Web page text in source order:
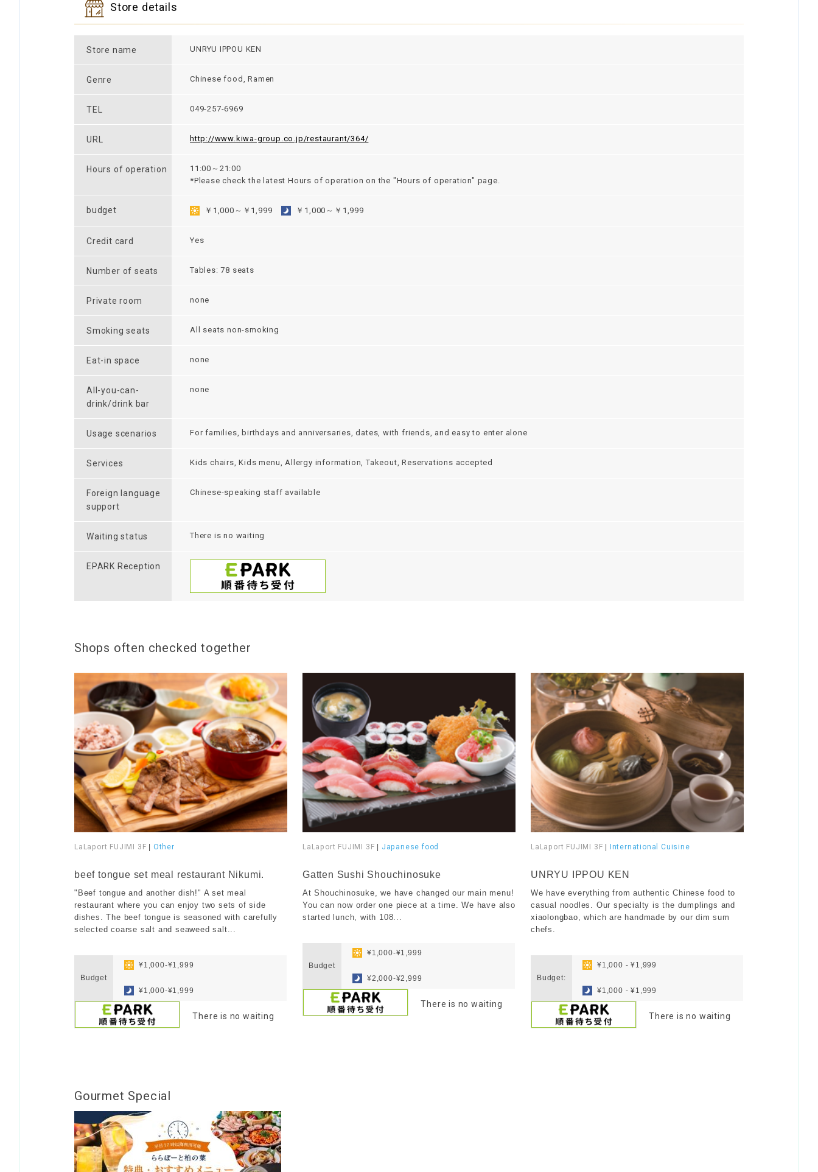
Store details
Store name UNRYU IPPOU KEN
Genre Chinese food, Ramen
TEL 049-257-6969
URL http://www.kiwa-group.co.jp/restaurant/364/
Hours of operation
11:00～21:00
*Please check the latest Hours of operation on the "Hours of operation" page.
budget ￥1,000～￥1,999 ￥1,000～￥1,999
Credit card Yes
Number of seats Tables: 78 seats
Private room none
Smoking seats All seats non-smoking
Eat-in space none
All-you-can-
drink/drink bar
none
Usage scenarios For families, birthdays and anniversaries, dates, with friends, and easy to enter alone
Services Kids chairs, Kids menu, Allergy information, Takeout, Reservations accepted
Foreign language
support
Chinese-speaking staff available
Waiting status There is no waiting
EPARK Reception
Shops often checked together
LaLaport FUJIMI 3F Other
beef tongue set meal restaurant Nikumi.
"Beef tongue and another dish!" A set meal
restaurant where you can enjoy two sets of side
dishes. The beef tongue is seasoned with carefully
selected coarse salt and seaweed salt...
Budget
¥1,000-¥1,999
¥1,000-¥1,999
There is no waiting
LaLaport FUJIMI 3F Japanese food
Gatten Sushi Shouchinosuke
At Shouchinosuke, we have changed our main menu!
You can now order one piece at a time. We have also
started lunch, with 108...
Budget
¥1,000-¥1,999
¥2,000-¥2,999
There is no waiting
LaLaport FUJIMI 3F International Cuisine
UNRYU IPPOU KEN
We have everything from authentic Chinese food to
casual noodles. Our specialty is the dumplings and
xiaolongbao, which are handmade by our dim sum
chefs.
Budget:
¥1,000 - ¥1,999
¥1,000 - ¥1,999
There is no waiting
Gourmet Special